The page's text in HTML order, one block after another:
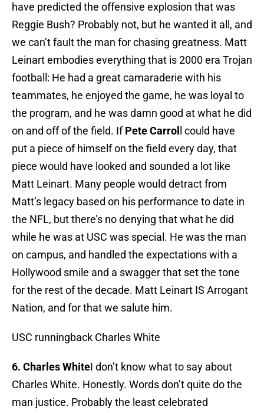
have predicted the offensive explosion that was
Reggie Bush? Probably not, but he wanted it all, and
we can’t fault the man for chasing greatness. Matt
Leinart embodies everything that is 2000 era Trojan
football: He had a great camaraderie with his
teammates, he enjoyed the game, he was loyal to
the program, and he was damn good at what he did
on and off of the field. IfPete Carrol
l could have
put a piece of himself on the field every day, that
piece would have looked and sounded a lot like
Matt Leinart. Many people would detract from
Matt’s legacy based on his performance to date in
the NFL, but there’s no denying that what he did
while he was at USC was special. He was the man
on campus, and handled the expectations with a
Hollywood smile and a swagger that set the tone
for the rest of the decade. Matt Leinart IS Arrogant
Nation, and for that we salute him.
USC runningback Charles White
6. Charles WhiteI don’t know what to say about
Charles White. Honestly. Words don’t quite do the
man justice. Probably the least celebrated